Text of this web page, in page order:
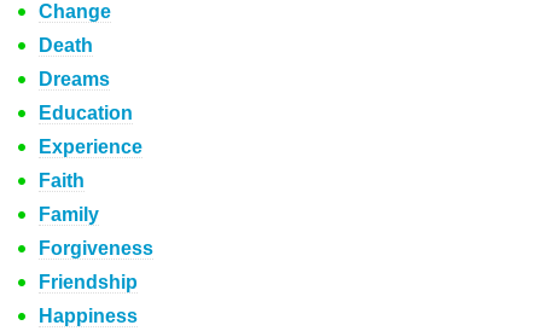
Change
Death
Dreams
Education
Experience
Faith
Family
Forgiveness
Friendship
Happiness